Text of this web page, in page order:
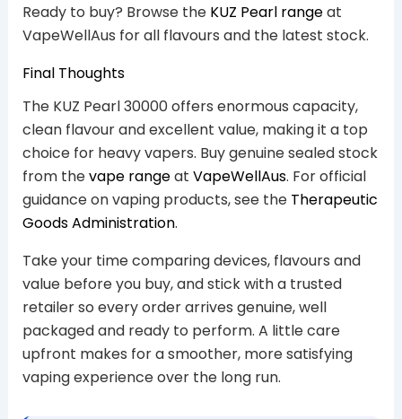
Ready to buy? Browse the KUZ Pearl rangeat
VapeWellAus for all flavours and the latest stock.
Final Thoughts
The KUZ Pearl 30000 offers enormous capacity,
clean flavour and excellent value, making it a top
choice for heavy vapers. Buy genuine sealed stock
from thevape rangeat VapeWellAus. For official
guidance on vaping products, see the Therapeutic
Goods Administration.
Take your time comparing devices, flavours and
value before you buy, and stick with a trusted
retailer so every order arrives genuine, well
packaged and ready to perform. A little care
upfront makes for a smoother, more satisfying
vaping experience over the long run.